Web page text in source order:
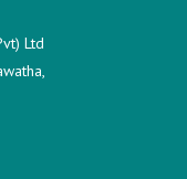
Ltd